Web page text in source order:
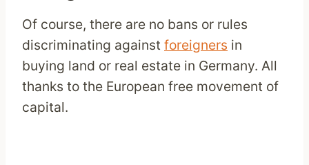
Of course, there are no bans or rules
discriminating against foreigners in
buying land or real estate in Germany. All
thanks to the European free movement of
capital.